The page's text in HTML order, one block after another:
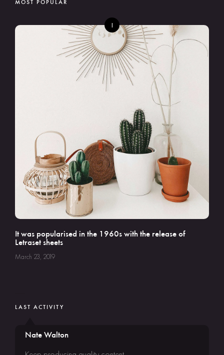
It was popularised in the 1960s with the release of
Letraset sheets
March 23, 2019
LAST ACTIVITY
Nate Walton